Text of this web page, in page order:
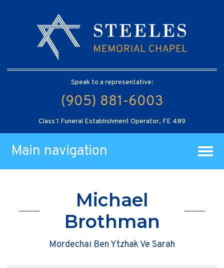
Speak to a representative:
(905) 881-6003
Class 1 Funeral Establishment Operator, FE 489
Main navigation
Michael
Brothman
Mordechai Ben Ytzhak Ve Sarah